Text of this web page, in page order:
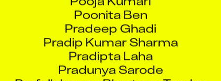
Pradeep Ghadi
Pradip Kumar Sharma
Pradipta Laha
Pradunya Sarode
Prafullakumar Bhagwan Tambe